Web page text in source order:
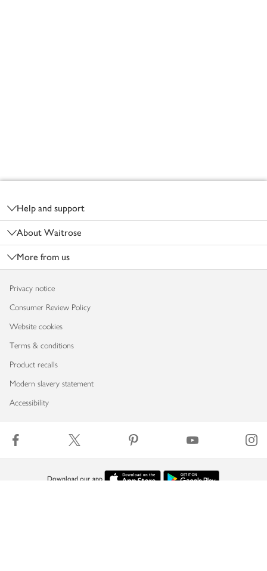
Help and support
About Waitrose
More from us
Privacy notice
Consumer Review Policy
Website cookies
Terms & conditions
Product recalls
Modern slavery statement
Accessibility
Download our app